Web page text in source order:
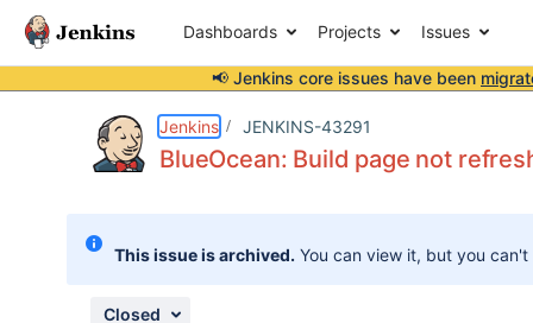
Dashboards Projects Issues
📢 Jenkins core issues have been
Jenkins JENKINS-43291
BlueOcean: Build page not
This issue is archived. You can view it, but you
Closed